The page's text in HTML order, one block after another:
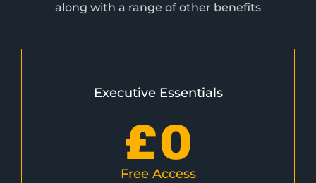
along with a range of other benefits
Executive Essentials
£0
Free Access